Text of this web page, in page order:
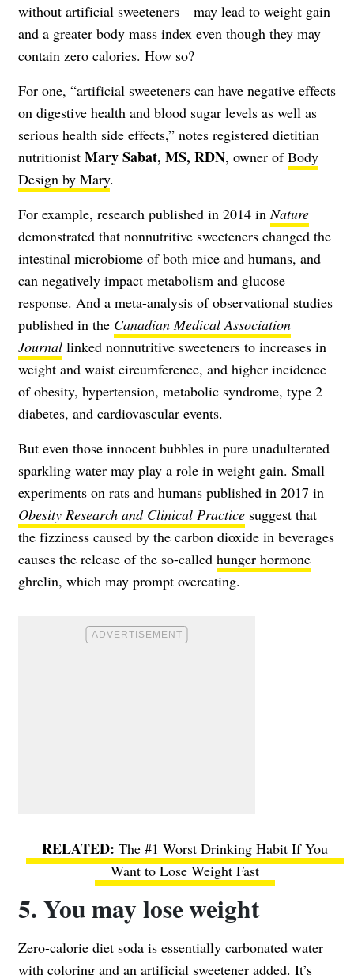
without artificial sweeteners—may lead to weight gain
and a greater body mass index even though they may
contain zero calories. How so?
For one, “artificial sweeteners can have negative effects
on digestive health and blood sugar levels as well as
serious health side effects,” notes registered dietitian
nutritionist Mary Sabat, MS, RDN, owner ofBody
Design by Mary.
For example, research published in 2014 inNature
demonstrated that nonnutritive sweeteners changed the
intestinal microbiome of both mice and humans, and
can negatively impact metabolism and glucose
response. And a meta-analysis of observational studies
published in the Canadian Medical Association
Journal linked nonnutritive sweeteners to increases in
weight and waist circumference, and higher incidence
of obesity, hypertension, metabolic syndrome, type 2
diabetes, and cardiovascular events.
But even those innocent bubbles in pure unadulterated
sparkling water may play a role in weight gain. Small
experiments on rats and humans published in 2017 in
Obesity Research and Clinical Practice suggest that
the fizziness caused by the carbon dioxide in beverages
causes the release of the so-called hunger hormone
ghrelin, which may prompt overeating.
The #1 Worst Drinking Habit If You
Want to Lose Weight Fast
5. You may lose weight
Zero-calorie diet soda is essentially carbonated water
with coloring and an artificial sweetener added. It’s